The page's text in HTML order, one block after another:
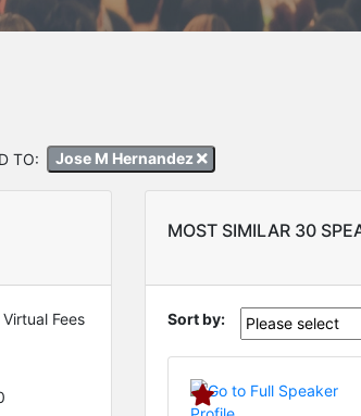
TO: Jose M Hernandez
Virtual Fees
MOST SIMILAR 30
Sort by: